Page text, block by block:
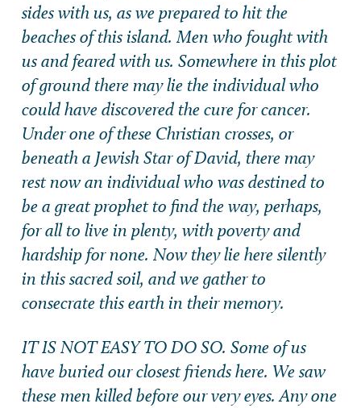
sides with us, as we prepared to hit the
beaches of this island. Men who fought with
us and feared with us. Somewhere in this plot
of ground there may lie the individual who
could have discovered the cure for cancer.
Under one of these Christian crosses, or
beneath a Jewish Star of David, there may
rest now an individual who was destined to
be a great prophet to find the way, perhaps,
for all to live in plenty, with poverty and
hardship for none. Now they lie here silently
in this sacred soil, and we gather to
consecrate this earth in their memory.
IT IS NOT EASY TO DO SO. Some of us
have buried our closest friends here. We saw
these men killed before our very eyes. Any one